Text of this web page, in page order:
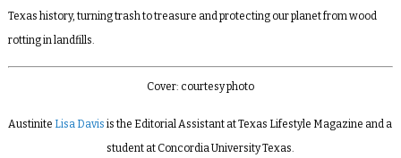
Texas history, turning trash to treasure and protecting our planet from wood
rotting in landfills.
Cover: courtesy photo
Austinite Lisa Davisis the Editorial Assistant at Texas Lifestyle Magazine and a
student at Concordia University Texas.